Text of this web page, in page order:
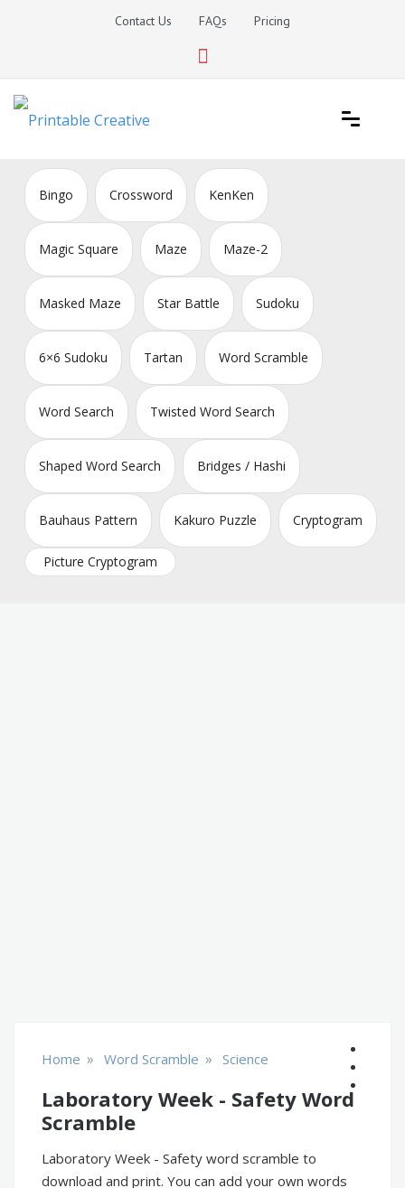
Contact Us FAQs Pricing
DIY Printable Generators
Bingo Crossword KenKen
Magic Square Maze Maze-2
Masked Maze Star Battle Sudoku
6×6 Sudoku Tartan Word Scramble
Word Search Twisted Word Search
Shaped Word Search Bridges / Hashi
Bauhaus Pattern Kakuro Puzzle Cryptogram
Picture Cryptogram
Home » Word Scramble » Science
Laboratory Week - Safety Word
Scramble
Laboratory Week - Safety word scramble to
download and print. You can add your own words